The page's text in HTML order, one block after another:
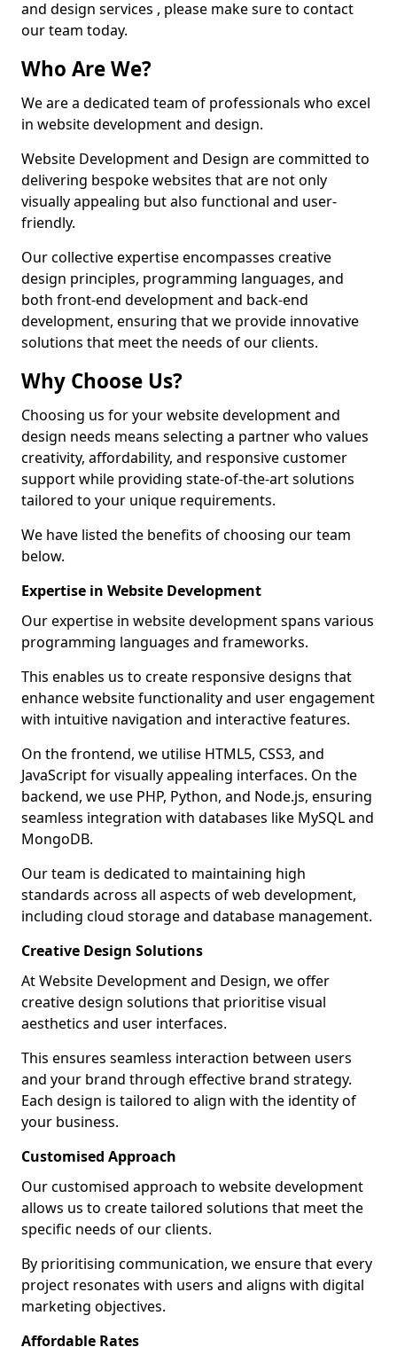
and design services , please make sure to contact
our team today.
Who Are We?
We are a dedicated team of professionals who excel
in website development and design.
Website Development and Design are committed to
delivering bespoke websites that are not only
visually appealing but also functional and user-
friendly.
Our collective expertise encompasses creative
design principles, programming languages, and
both front-end development and back-end
development, ensuring that we provide innovative
solutions that meet the needs of our clients.
Why Choose Us?
Choosing us for your website development and
design needs means selecting a partner who values
creativity, affordability, and responsive customer
support while providing state-of-the-art solutions
tailored to your unique requirements.
We have listed the benefits of choosing our team
below.
Expertise in Website Development
Our expertise in website development spans various
programming languages and frameworks.
This enables us to create responsive designs that
enhance website functionality and user engagement
with intuitive navigation and interactive features.
On the frontend, we utilise HTML5, CSS3, and
JavaScript for visually appealing interfaces. On the
backend, we use PHP, Python, and Node.js, ensuring
seamless integration with databases like MySQL and
MongoDB.
Our team is dedicated to maintaining high
standards across all aspects of web development,
including cloud storage and database management.
Creative Design Solutions
At Website Development and Design, we offer
creative design solutions that prioritise visual
aesthetics and user interfaces.
This ensures seamless interaction between users
and your brand through effective brand strategy.
Each design is tailored to align with the identity of
your business.
Customised Approach
Our customised approach to website development
allows us to create tailored solutions that meet the
specific needs of our clients.
By prioritising communication, we ensure that every
project resonates with users and aligns with digital
marketing objectives.
Affordable Rates